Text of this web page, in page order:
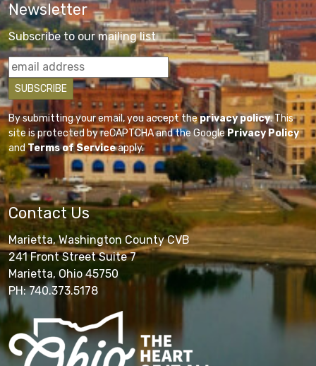
Newsletter
Subscribe to our mailing list
By submitting your email, you accept theprivacy policy. This
site is protected by reCAPTCHA and the GooglePrivacy Policy
andTerms of Serviceapply.
Contact Us
Marietta, Washington County CVB
241 Front Street Suite 7
Marietta, Ohio 45750
PH: 740.373.5178